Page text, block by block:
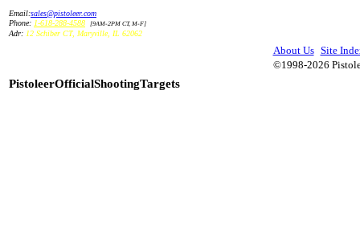
Email:sales@pistoleer.com
Phone: 1-618-288-4588 [9AM-2PM CT, M-F]
Adr: 12 Schiber CT, Maryville, IL 62062
About Us Site
©1998-2026
PistoleerOfficialShootingTargets